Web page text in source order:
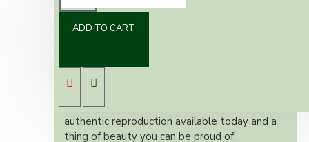
ADD TO CART
lampholder (light bulb holder) and real black
Bakelite ceiling cup.
Once built, your pendant will be the most
authentic reproduction available today and a
thing of beauty you can be proud of.